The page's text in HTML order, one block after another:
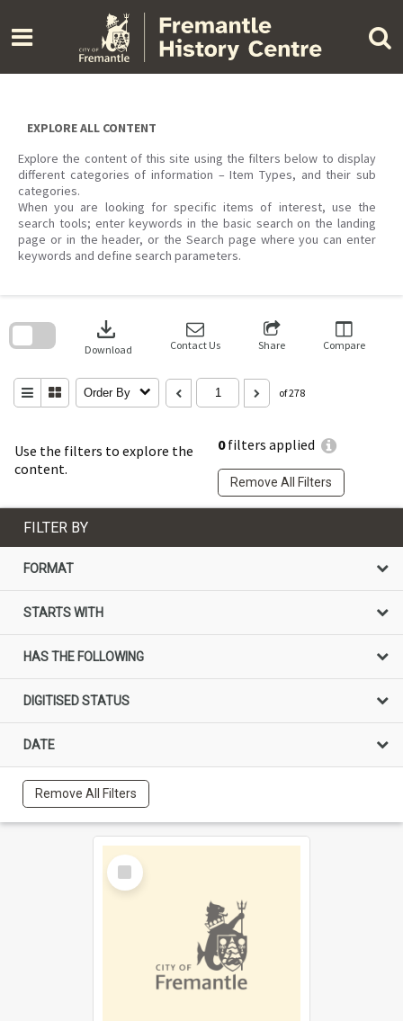
content
EXPLORE ALL CONTENT
Explore the content of this site using the filters below to display
different categories of information – Item Types, and their sub
categories.
When you are looking for specific items of interest, use the
search tools; enter keywords in the basic search on the landing
page or in the header, or the Search page where you can enter
keywords and define search parameters.
Use the filters to explore the
content.
0filters applied
Remove All Filters
download
Download Contact Us Share Compare
Order By of 278
search
FILTER BY
FORMAT
STARTS WITH
HAS THE FOLLOWING
DIGITISED STATUS
DATE
Remove All Filters
Select
Item